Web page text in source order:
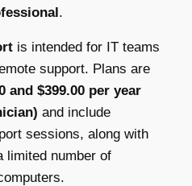
.
is intended for IT teams
support. Plans are
and $399.00 per year
and include
sessions, along with
limited number of